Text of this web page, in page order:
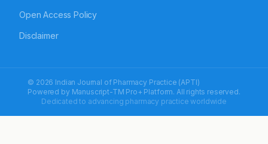
Open Access Policy
Disclaimer
© 2026 Indian Journal of Pharmacy Practice (APTI)
Powered by Manuscript-TM Pro+ Platform. All rights reserved.
Dedicated to advancing pharmacy practice worldwide